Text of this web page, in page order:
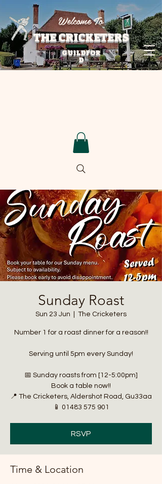
THE CRICKETERS
Welcome To
GUILDFOR
D
Sunday Roast
Sun 23 Jun The Cricketers
Number 1 for a roast dinner for a reason!!
Serving until 5pm every Sunday!
📅 Sunday roasts from [12-5:00pm]
Book a table now!!
📍 The Cricketers, Aldershot Road, Gu33aa
📱 01483 575 901
RSVP
Time & Location